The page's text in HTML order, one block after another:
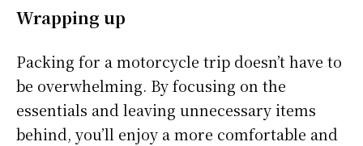
Wrapping up
Packing for a motorcycle trip doesn’t have to
be overwhelming. By focusing on the
essentials and leaving unnecessary items
behind, you’ll enjoy a more comfortable and